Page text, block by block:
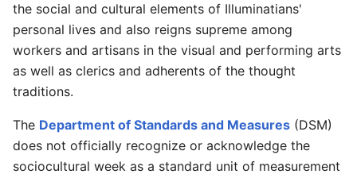
the social and cultural elements of Illuminatians'
personal lives and also reigns supreme among
workers and artisans in the visual and performing arts
as well as clerics and adherents of the thought
traditions.
The Department of Standards and Measures (DSM)
does not officially recognize or acknowledge the
sociocultural week as a standard unit of measurement